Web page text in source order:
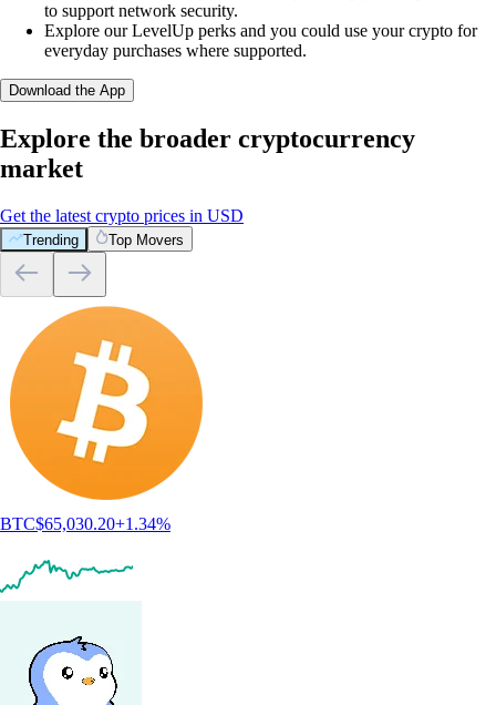
to support network security.
Explore our LevelUp perks and you could use your crypto for
everyday purchases where supported.
Download the App
Explore the broader cryptocurrency
market
Get the latest crypto prices in USD
Trending Top Movers
BTC$65,030.20+1.34%